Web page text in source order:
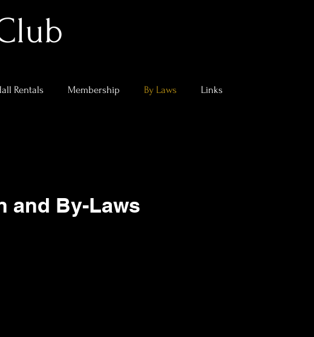
Rentals Membership By Laws Links
and By-Laws